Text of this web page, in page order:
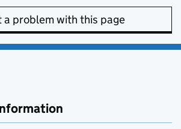
a problem with this page